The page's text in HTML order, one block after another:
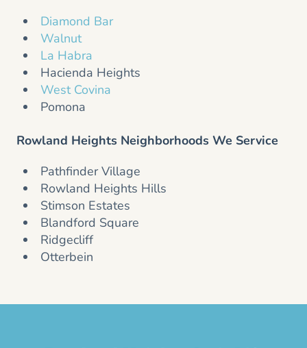
Diamond Bar
Walnut
La Habra
Hacienda Heights
West Covina
Pomona
Rowland Heights Neighborhoods We Service
Pathfinder Village
Rowland Heights Hills
Stimson Estates
Blandford Square
Ridgecliff
Otterbein